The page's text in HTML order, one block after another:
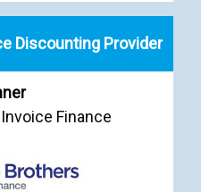
Discounting Provider
Finance